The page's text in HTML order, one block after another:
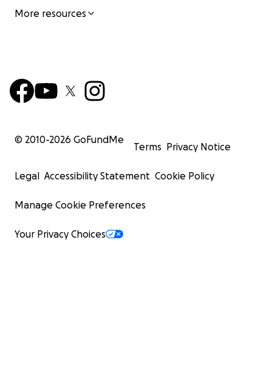
More resources
© 2010-2026 GoFundMe
Terms Privacy Notice
Legal Accessibility Statement Cookie Policy
Manage Cookie Preferences
Your Privacy Choices